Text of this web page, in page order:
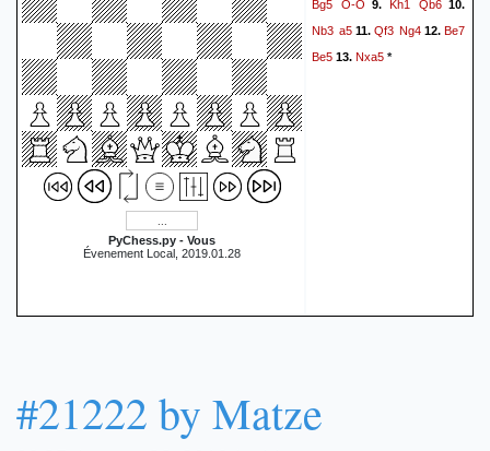
PyChess.py - Vous
Évenement Local, 2019.01.28
Bg5
O-O 9. Kh1 Qb610.
Nb3 a5 11. Qf3 Ng4 12. Be7
Be5 13. Nxa5 *
#21222 by Matze